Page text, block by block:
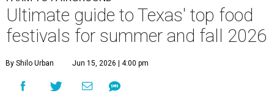
Ultimate guide to Texas' top food
festivals for summer and fall 2026
By Shilo Urban Jun 15, 2026 | 4:00 pm